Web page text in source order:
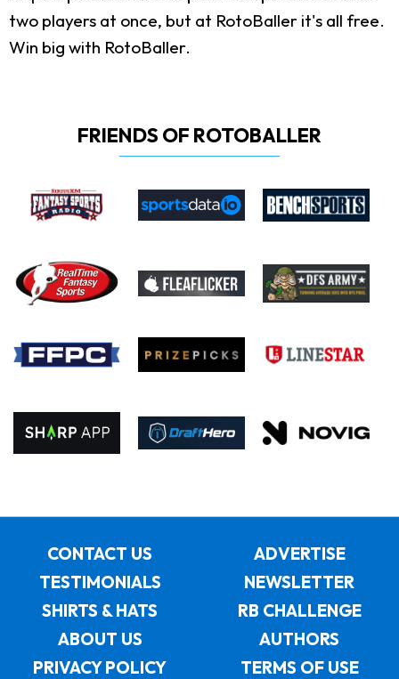
two players at once, but at RotoBaller it's all free.
Win big with RotoBaller.
FRIENDS OF ROTOBALLER
CONTACT US
ADVERTISE
TESTIMONIALS
NEWSLETTER
SHIRTS & HATS
RB CHALLENGE
ABOUT US
AUTHORS
PRIVACY POLICY
TERMS OF USE